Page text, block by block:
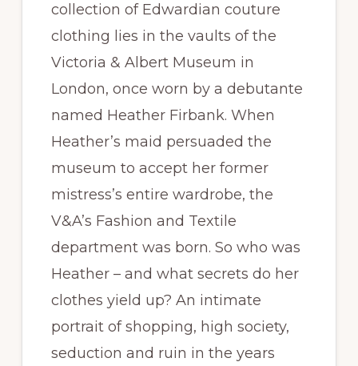
collection of Edwardian couture
clothing lies in the vaults of the
Victoria & Albert Museum in
London, once worn by a debutante
named Heather Firbank. When
Heather’s maid persuaded the
museum to accept her former
mistress’s entire wardrobe, the
V&A’s Fashion and Textile
department was born. So who was
Heather – and what secrets do her
clothes yield up? An intimate
portrait of shopping, high society,
seduction and ruin in the years